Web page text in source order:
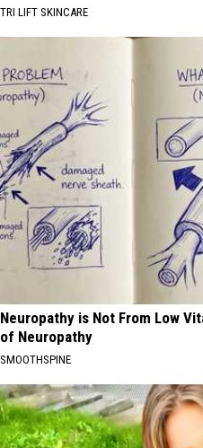
TRI LIFT SKINCARE
Neuropathy is Not From Low
of Neuropathy
SMOOTHSPINE